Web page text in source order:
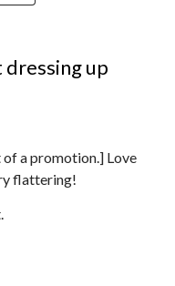
up
a promotion.] Love
flattering!